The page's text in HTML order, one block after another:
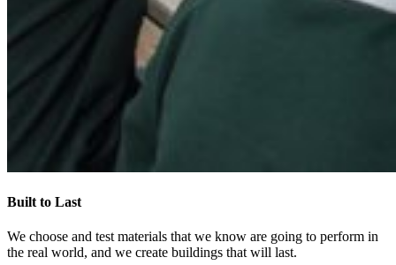
Built to Last
We choose and test materials that we know are going to perform in
the real world, and we create buildings that will last.